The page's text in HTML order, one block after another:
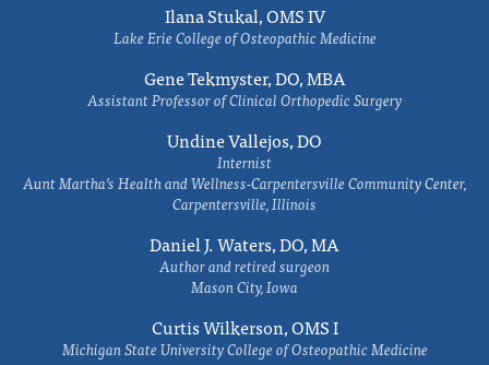
Ilana Stukal, OMS IV
Lake Erie College of Osteopathic Medicine
Gene Tekmyster, DO, MBA
Assistant Professor of Clinical Orthopedic Surgery
Undine Vallejos, DO
Internist
Aunt Martha’s Health and Wellness-Carpentersville Community Center,
Carpentersville, Illinois
Daniel J. Waters, DO, MA
Author and retired surgeon
Mason City, Iowa
Curtis Wilkerson, OMS I
Michigan State University College of Osteopathic Medicine